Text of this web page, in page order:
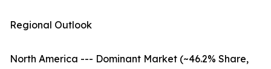
Regional Outlook
North America --- Dominant Market (~46.2% Share,